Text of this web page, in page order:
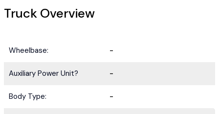
Truck Overview
Wheelbase: -
Auxiliary Power Unit? -
Body Type: -